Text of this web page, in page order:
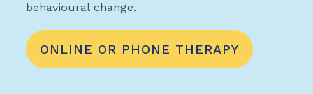
behavioural change.
ONLINE OR PHONE THERAPY